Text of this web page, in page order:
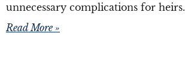
unnecessary complications for heirs.
Read More »